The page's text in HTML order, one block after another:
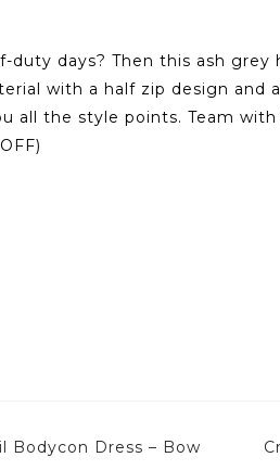
days? Then this ash
with a half zip design and
all the style points. Team
Bodycon Dress – Bow